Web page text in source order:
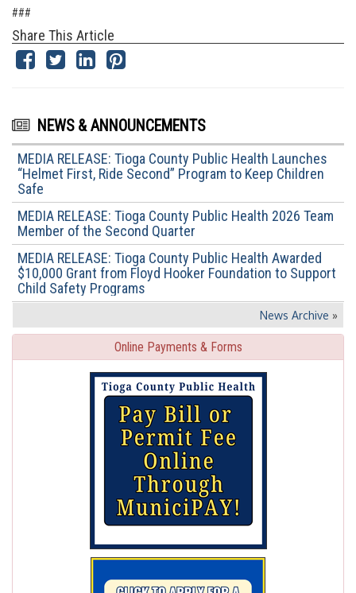
###
Share This Article
NEWS & ANNOUNCEMENTS
MEDIA RELEASE: Tioga County Public Health Launches
“Helmet First, Ride Second” Program to Keep Children
Safe
MEDIA RELEASE: Tioga County Public Health 2026 Team
Member of the Second Quarter
MEDIA RELEASE: Tioga County Public Health Awarded
$10,000 Grant from Floyd Hooker Foundation to Support
Child Safety Programs
News Archive »
Online Payments & Forms